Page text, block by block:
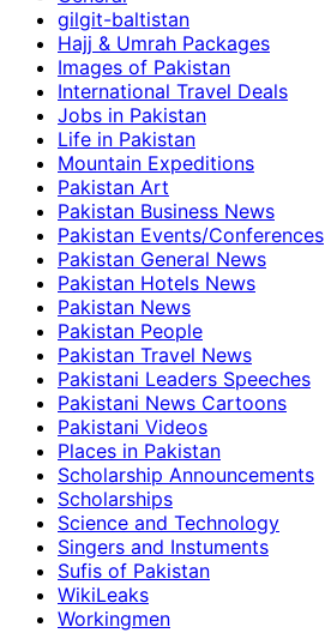
gilgit-baltistan
Hajj & Umrah Packages
Images of Pakistan
International Travel Deals
Jobs in Pakistan
Life in Pakistan
Mountain Expeditions
Pakistan Art
Pakistan Business News
Pakistan Events/Conferences
Pakistan General News
Pakistan Hotels News
Pakistan News
Pakistan People
Pakistan Travel News
Pakistani Leaders Speeches
Pakistani News Cartoons
Pakistani Videos
Places in Pakistan
Scholarship Announcements
Scholarships
Science and Technology
Singers and Instuments
Sufis of Pakistan
WikiLeaks
Workingmen